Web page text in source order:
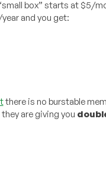
box” starts at $5/
and you get:
there is no burstable
are giving you